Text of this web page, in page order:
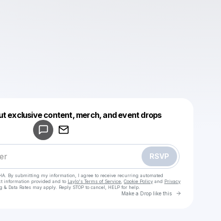
exclusive content, merch, and event drops
RSVP
By submitting my information, I agree to receive recurring automated
information provided and to Laylo's Terms of Service Cookie Policy and Privacy
& Data Rates may apply. Reply STOP to cancel, HELP for help.
Make a Drop like this Go to
Make a drop like this
Powered by